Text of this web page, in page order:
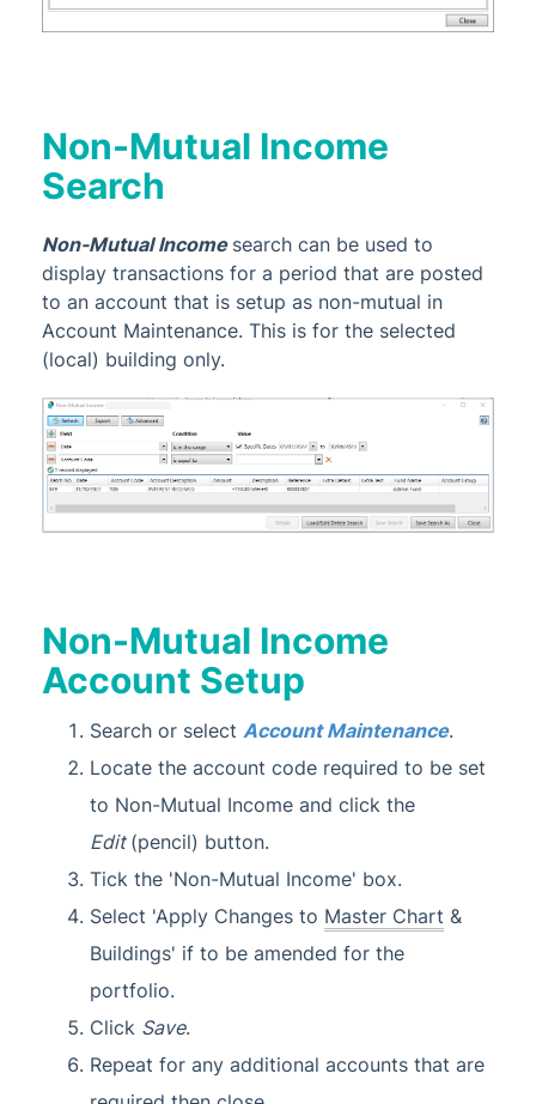
Non-Mutual Income
Search
Non-Mutual Income search can be used to
display transactions for a period that are posted
to an account that is setup as non-mutual in
Account Maintenance. This is for the selected
(local) building only.
Non-Mutual Income
Account Setup
Search or select Account Maintenance.
Locate the account code required to be set
to Non-Mutual Income and click the
Edit (pencil) button.
Tick the 'Non-Mutual Income' box.
Select 'Apply Changes to Master Chart &
Buildings' if to be amended for the
portfolio.
Click Save.
Repeat for any additional accounts that are